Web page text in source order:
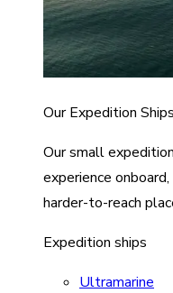
Our Expedition Ships
Our small
experience
harder-to-reach
Expedition ships
Ultramarine